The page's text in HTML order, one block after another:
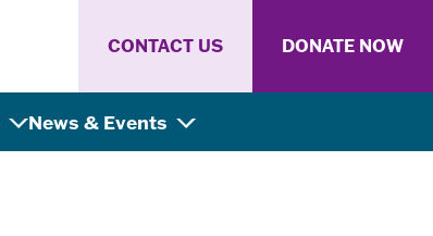
CONTACT US DONATE NOW
News & Events